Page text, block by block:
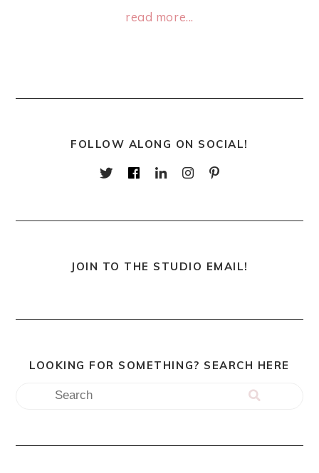
read more...
FOLLOW ALONG ON SOCIAL!
JOIN TO THE STUDIO EMAIL!
LOOKING FOR SOMETHING? SEARCH HERE